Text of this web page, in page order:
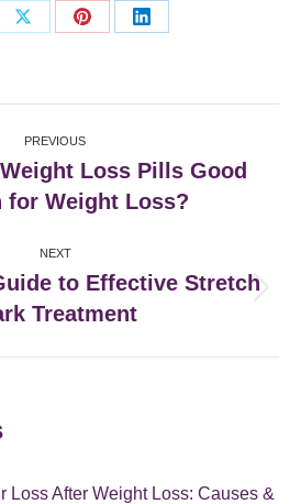
Share
Share
Share
PREVIOUS
post:
Loss Pills Good
for Weight Loss?
NEXT
post:
to Effective Stretch
Treatment
Loss After Weight Loss: Causes &